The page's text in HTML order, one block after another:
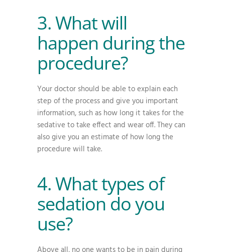
3. What will
happen during the
procedure?
Your doctor should be able to explain each
step of the process and give you important
information, such as how long it takes for the
sedative to take effect and wear off. They can
also give you an estimate of how long the
procedure will take.
4. What types of
sedation do you
use?